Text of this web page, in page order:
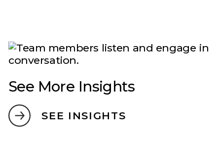
See More Insights
SEE INSIGHTS